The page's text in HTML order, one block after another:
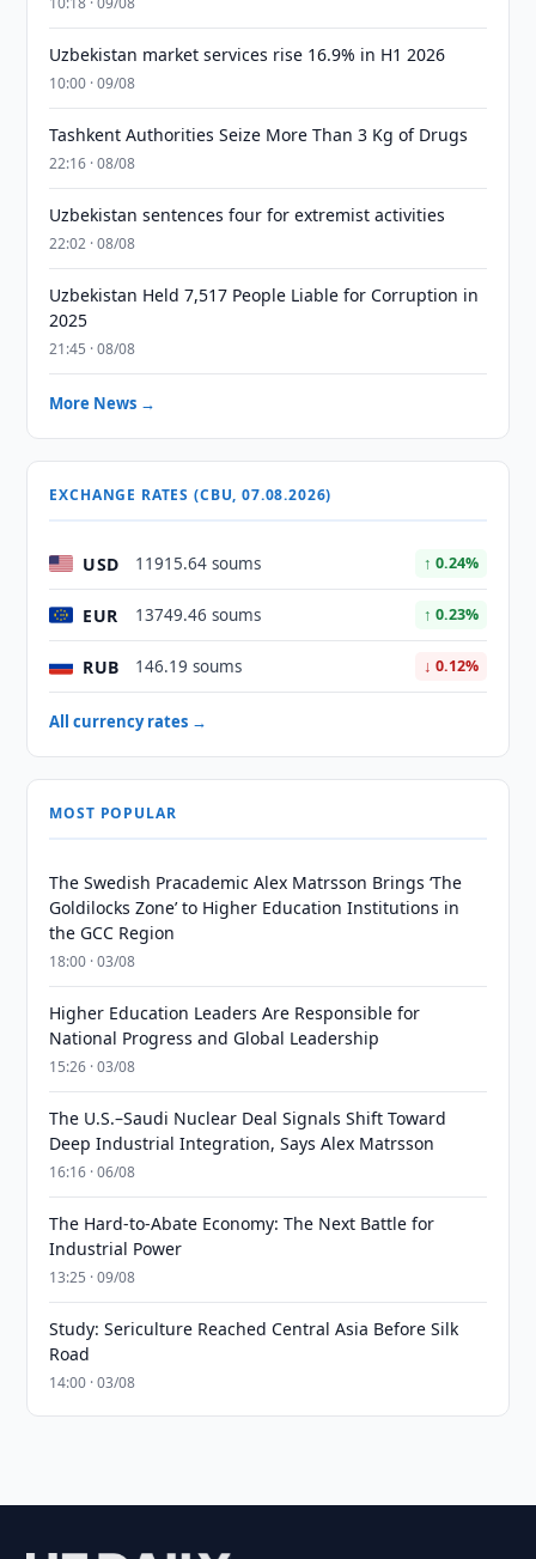
Uzbekistan market services rise 16.9% in H1 2026
10:00 · 09/08
Tashkent Authorities Seize More Than 3 Kg of Drugs
22:16 · 08/08
Uzbekistan sentences four for extremist activities
22:02 · 08/08
Uzbekistan Held 7,517 People Liable for Corruption in
2025
21:45 · 08/08
More News →
EXCHANGE RATES (CBU, 07.08.2026)
USD 11915.64 soums ↑ 0.24%
EUR 13749.46 soums ↑ 0.23%
RUB 146.19 soums ↓ 0.12%
All currency rates →
MOST POPULAR
The Swedish Pracademic Alex Matrsson Brings ‘The
Goldilocks Zone’ to Higher Education Institutions in
the GCC Region
18:00 · 03/08
Higher Education Leaders Are Responsible for
National Progress and Global Leadership
15:26 · 03/08
The U.S.–Saudi Nuclear Deal Signals Shift Toward
Deep Industrial Integration, Says Alex Matrsson
16:16 · 06/08
The Hard-to-Abate Economy: The Next Battle for
Industrial Power
13:25 · 09/08
Study: Sericulture Reached Central Asia Before Silk
Road
14:00 · 03/08